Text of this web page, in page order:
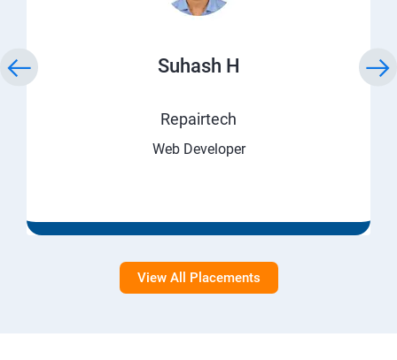
Suhash H
Repairtech
Web Developer
View All Placements